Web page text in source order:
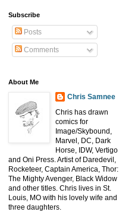
Subscribe
Posts
Comments
About Me
Chris Samnee
Chris has drawn
comics for
Image/Skybound,
Marvel, DC, Dark
Horse, IDW, Vertigo
and Oni Press. Artist of Daredevil,
Rocketeer, Captain America, Thor:
The Mighty Avenger, Black Widow
and other titles. Chris lives in St.
Louis, MO with his lovely wife and
three daughters.